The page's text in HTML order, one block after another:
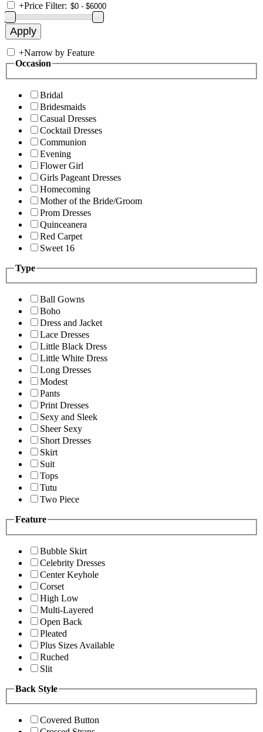
+Price Filter:
+Narrow by Feature
Occasion
Bridal
Bridesmaids
Casual Dresses
Cocktail Dresses
Communion
Evening
Flower Girl
Girls Pageant Dresses
Homecoming
Mother of the Bride/Groom
Prom Dresses
Quinceanera
Red Carpet
Sweet 16
Type
Ball Gowns
Boho
Dress and Jacket
Lace Dresses
Little Black Dress
Little White Dress
Long Dresses
Modest
Pants
Print Dresses
Sexy and Sleek
Sheer Sexy
Short Dresses
Skirt
Suit
Tops
Tutu
Two Piece
Feature
Bubble Skirt
Celebrity Dresses
Center Keyhole
Corset
High Low
Multi-Layered
Open Back
Pleated
Plus Sizes Available
Ruched
Slit
Back Style
Covered Button